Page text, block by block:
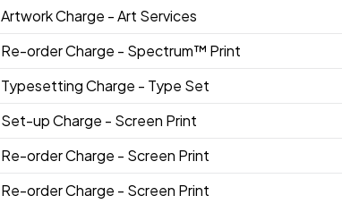
Artwork Charge - Art Services
Re-order Charge - Spectrum™ Print
Typesetting Charge - Type Set
Set-up Charge - Screen Print
Re-order Charge - Screen Print
Re-order Charge - Screen Print